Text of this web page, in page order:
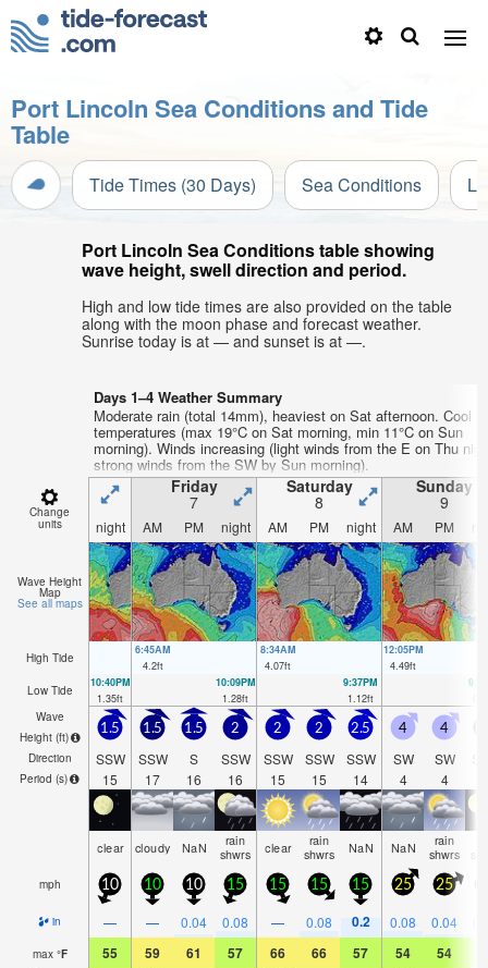
Port Lincoln Sea Conditions and Tide
Table
Tide Times (30 Days) Sea Conditions
Port Lincoln Sea Conditions table showing
wave height, swell direction and period.
High and low tide times are also provided on the table
along with the moon phase and forecast weather.
Sunrise today is at — and sunset is at —.
Days 1–4 Weather Summary
Moderate rain (total 14mm), heaviest on Sat afternoon. Cool
temperatures (max 19°C on Sat morning, min 11°C on Sun
morning). Winds increasing (light winds from the E on Thu
strong winds from the SW by Sun morning).
Change
units
Friday
7
Saturday
8
Sunday
9
night AM PM night AM PM night AM PM
Wave Height
Map
See all maps
High Tide
6:45AM
4.2ft
8:34AM
4.07ft
12:05PM
4.49ft
Low Tide
10:40PM
1.35ft
10:09PM
1.28ft
9:37PM
1.12ft
Wave
Height (ft)
Direction
Period (s)
1.5
SSW
15
1.5
SSW
17
1.5
S
16
2
SSW
16
2
SSW
15
2
SSW
15
2.5
SSW
14
4
SW
4
4
SW
4
clear cloudy NaN rain
shwrs clear rain
shwrs NaN NaN rain
shwrs
mph 10 10 10 15 15 15 15 25 25
in — — 0.04 0.08 — 0.08 0.2 0.08 0.04
max °F 55 59 61 57 66 66 57 54 54